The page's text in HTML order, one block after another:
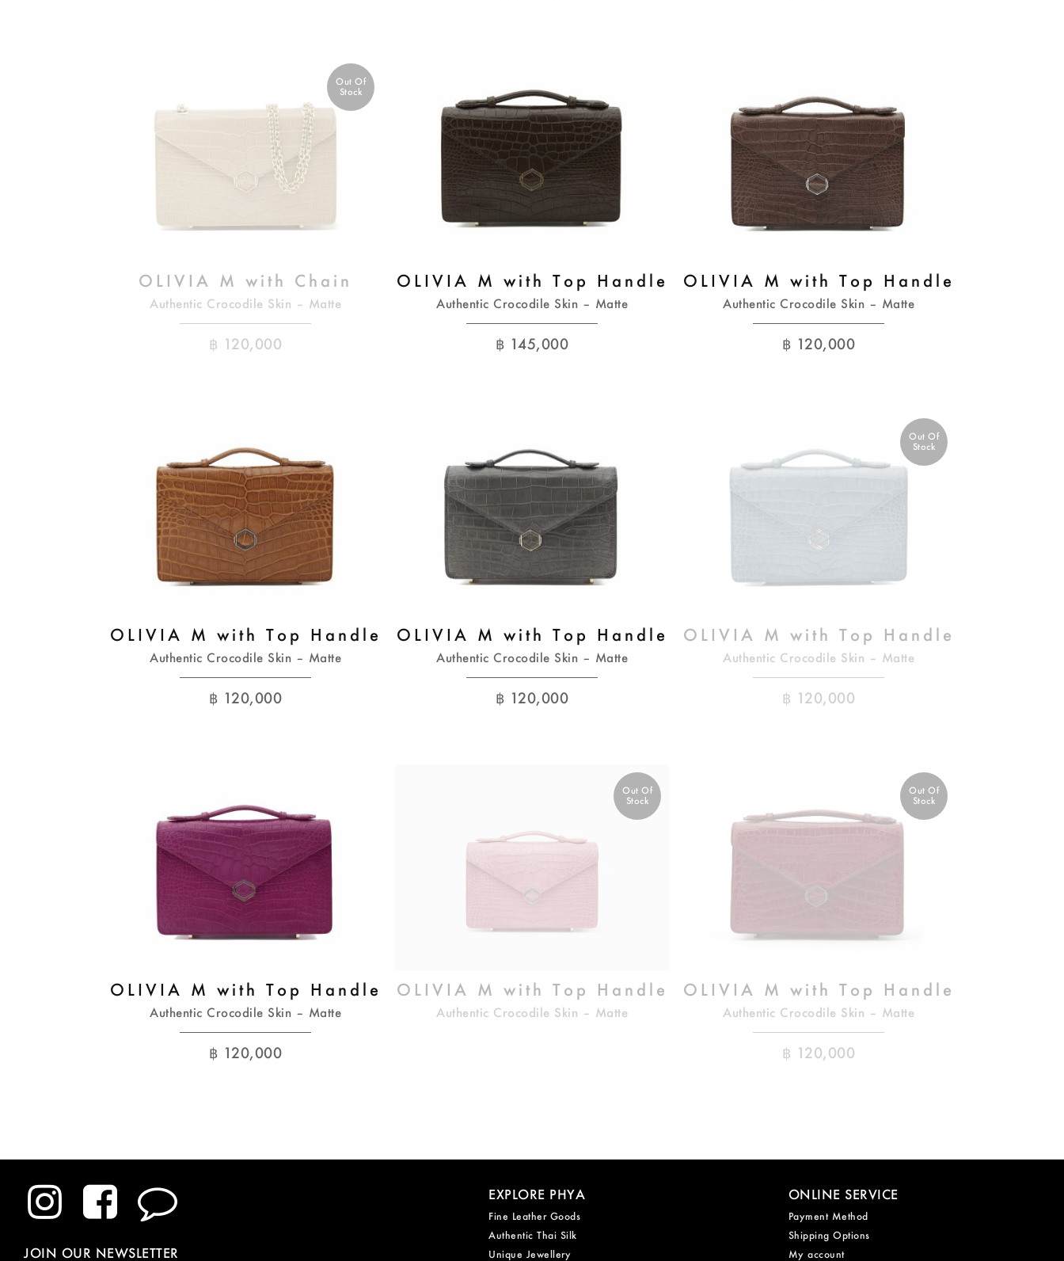
Out Of
Stock
OLIVIA M with Chain
Authentic Crocodile Skin – Matte
฿ 120,000
OLIVIA M with Top Handle
Authentic Crocodile Skin – Matte
฿ 145,000
OLIVIA M with Top Handle
Authentic Crocodile Skin – Matte
฿ 120,000
OLIVIA M with Top Handle
Authentic Crocodile Skin – Matte
฿ 120,000
OLIVIA M with Top Handle
Authentic Crocodile Skin – Matte
฿ 120,000
Out Of
Stock
OLIVIA M with Top Handle
Authentic Crocodile Skin – Matte
฿ 120,000
OLIVIA M with Top Handle
Authentic Crocodile Skin – Matte
฿ 120,000
Out Of
Stock
OLIVIA M with Top Handle
Authentic Crocodile Skin – Matte
Out Of
Stock
OLIVIA M with Top Handle
Authentic Crocodile Skin – Matte
฿ 120,000
JOIN OUR NEWSLETTER
EXPLORE PHYA
Fine Leather Goods
Authentic Thai Silk
Unique Jewellery
ONLINE SERVICE
Payment Method
Shipping Options
My account